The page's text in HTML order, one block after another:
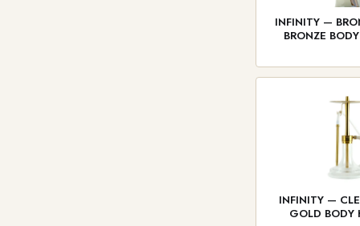
INFINITY —
BRONZE
INFINITY —
GOLD BODY